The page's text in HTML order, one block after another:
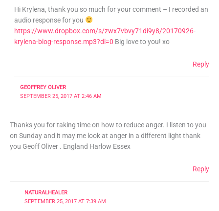
Hi Krylena, thank you so much for your comment – I recorded an
audio response for you
https://www.dropbox.com/s/zwx7vbvy71di9y8/20170926-
krylena-blog-response.mp3?dl=0 Big love to you! xo
Reply
GEOFFREY OLIVER
SEPTEMBER 25, 2017 AT 2:46 AM
Thanks you for taking time on how to reduce anger. I listen to you
on Sunday and it may me look at anger in a different light thank
you Geoff Oliver . England Harlow Essex
Reply
NATURALHEALER
SEPTEMBER 25, 2017 AT 7:39 AM